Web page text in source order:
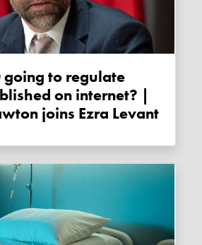
on internet? |
joins Ezra Levant